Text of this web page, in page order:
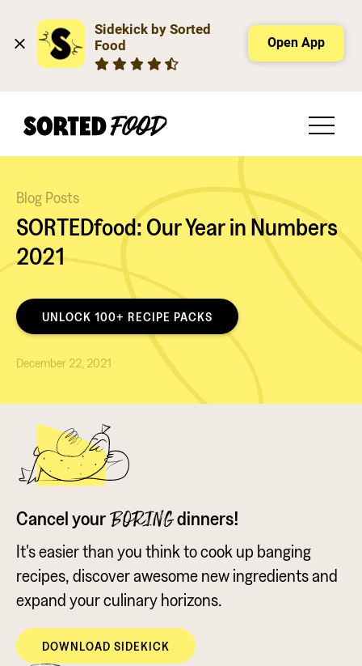
Sidekick by Sorted
Food
Open App
Blog Posts
SORTEDfood: Our Year in Numbers
2021
UNLOCK 100+ RECIPE PACKS
December 22, 2021
Cancel your BORINGdinners!
It's easier than you think to cook up banging
recipes, discover awesome new ingredients and
expand your culinary horizons.
DOWNLOAD SIDEKICK